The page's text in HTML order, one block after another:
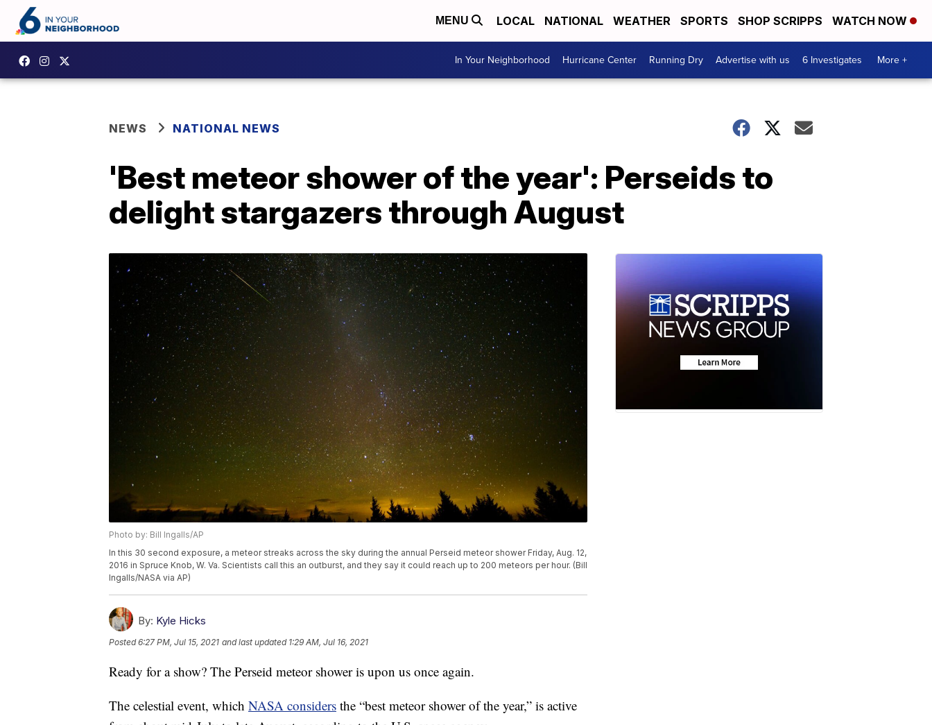
MENU LOCAL NATIONAL WEATHER SPORTS SHOP SCRIPPS WATCH NOW
In Your Neighborhood Hurricane Center Running Dry Advertise with us 6 Investigates More +
NEWS NATIONAL NEWS
'Best meteor shower of the year': Perseids to
delight stargazers through August
Photo by: Bill Ingalls/AP
In this 30 second exposure, a meteor streaks across the sky during the annual Perseid meteor shower Friday, Aug. 12,
2016 in Spruce Knob, W. Va. Scientists call this an outburst, and they say it could reach up to 200 meteors per hour. (Bill
Ingalls/NASA via AP)
By: Kyle Hicks
Posted6:27 PM, Jul 15, 2021 and last updated 1:29 AM, Jul 16, 2021
Ready for a show? The Perseid meteor shower is upon us once again.
The celestial event, which NASA considers the “best meteor shower of the year,” is active